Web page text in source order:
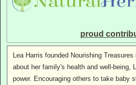
proud
Lea Harris founded Nourishing
about her family's health and well-being,
power. Encouraging others to take baby